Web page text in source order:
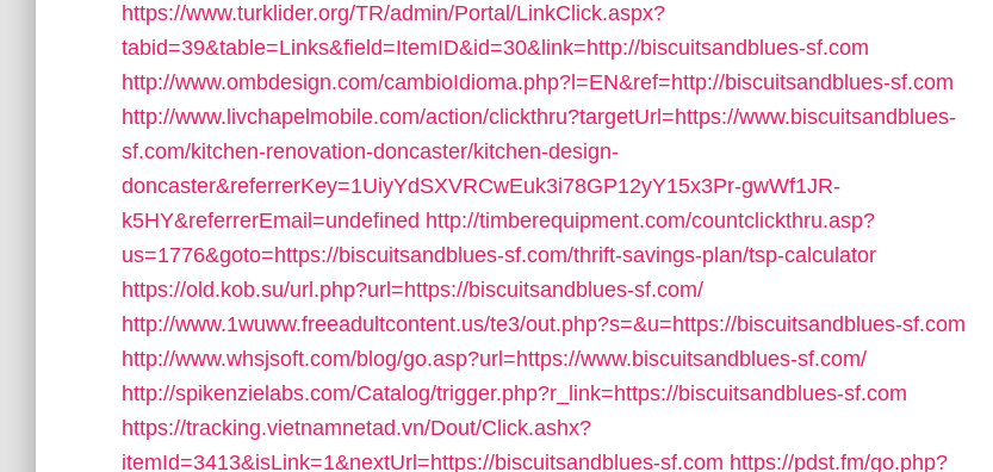
https://www.turklider.org/TR/admin/Portal/LinkClick.aspx?
tabid=39&table=Links&field=ItemID&id=30&link=http://biscuitsandblues-sf.com
http://www.ombdesign.com/cambioIdioma.php?l=EN&ref=http://biscuitsandblues-sf.com
http://www.livchapelmobile.com/action/clickthru?targetUrl=https://www.biscuitsandblues-
sf.com/kitchen-renovation-doncaster/kitchen-design-
doncaster&referrerKey=1UiyYdSXVRCwEuk3i78GP12yY15x3Pr-gwWf1JR-
k5HY&referrerEmail=undefined http://timberequipment.com/countclickthru.asp?
us=1776&goto=https://biscuitsandblues-sf.com/thrift-savings-plan/tsp-calculator
https://old.kob.su/url.php?url=https://biscuitsandblues-sf.com/
http://www.1wuww.freeadultcontent.us/te3/out.php?s=&u=https://biscuitsandblues-sf.com
http://www.whsjsoft.com/blog/go.asp?url=https://www.biscuitsandblues-sf.com/
http://spikenzielabs.com/Catalog/trigger.php?r_link=https://biscuitsandblues-sf.com
https://tracking.vietnamnetad.vn/Dout/Click.ashx?
itemId=3413&isLink=1&nextUrl=https://biscuitsandblues-sf.com https://pdst.fm/go.php?